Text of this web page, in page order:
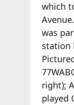
which
was
station
right):
played